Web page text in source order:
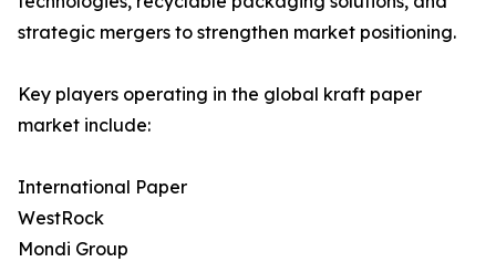
strategic mergers to strengthen market positioning.
Key players operating in the global kraft paper
market include:
International Paper
WestRock
Mondi Group